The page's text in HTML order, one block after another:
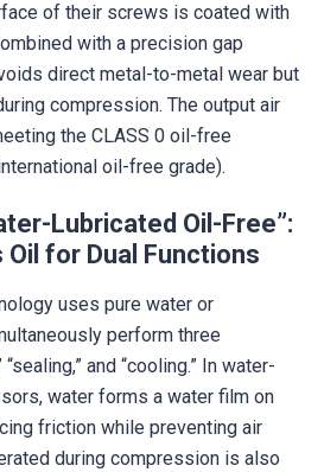
of their screws is coated with
with a precision gap
direct metal-to-metal wear but
compression. The output air
the CLASS 0 oil-free
oil-free grade).
Lubricated Oil-Free”:
for Dual Functions
uses pure water or
perform three
and “cooling.” In water-
water forms a water film on
friction while preventing air
during compression is also